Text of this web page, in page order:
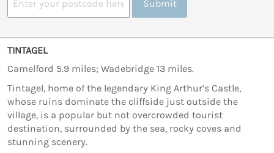
Submit
TINTAGEL
Camelford 5.9 miles; Wadebridge 13 miles.
Tintagel, home of the legendary King Arthur’s Castle,
whose ruins dominate the cliffside just outside the
village, is a popular but not overcrowded tourist
destination, surrounded by the sea, rocky coves and
stunning scenery.